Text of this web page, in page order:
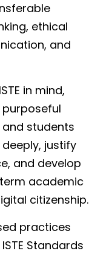
ethical
and
in mind,
students
justify
and develop
academic
citizenship.
practices
Standards